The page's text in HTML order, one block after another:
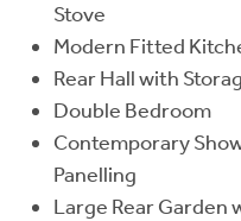
Stove
Modern Fitted
Rear Hall with
Double Bedroom
Contemporary
Panelling
Large Rear Garden